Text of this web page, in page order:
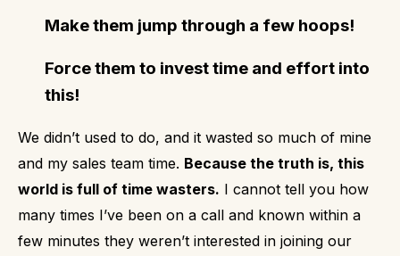
Make them jump through a few hoops!
Force them to invest time and effort into
this!
We didn’t used to do, and it wasted so much of mine
and my sales team time. Because the truth is, this
world is full of time wasters. I cannot tell you how
many times I’ve been on a call and known within a
few minutes they weren’t interested in joining our